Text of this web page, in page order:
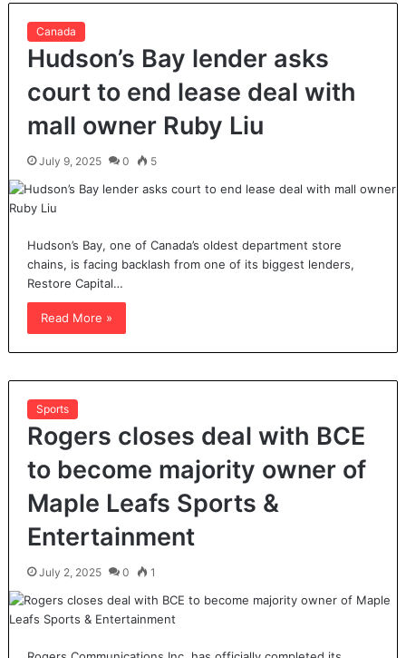
Canada
Hudson’s Bay lender asks
court to end lease deal with
mall owner Ruby Liu
July 9, 2025 0 5
Hudson’s Bay, one of Canada’s oldest department store
chains, is facing backlash from one of its biggest lenders,
Restore Capital…
Read More »
Sports
Rogers closes deal with BCE
to become majority owner of
Maple Leafs Sports &
Entertainment
July 2, 2025 0 1